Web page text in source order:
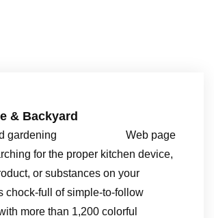
& Backyard
Web page
for the proper kitchen device,
or substances on your
chock-full of simple-to-follow
more than 1,200 colorful